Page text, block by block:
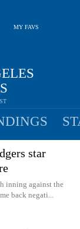
MY FAVS
star
inning against the
back negati...